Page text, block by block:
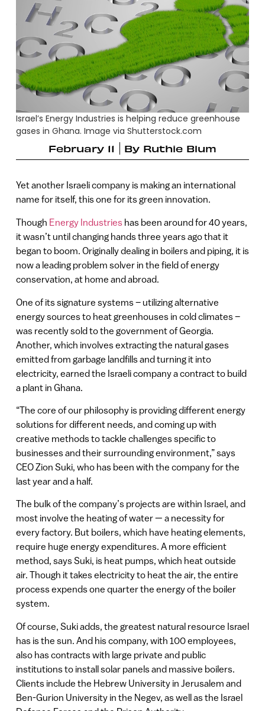
Israel’s Energy Industries is helping reduce greenhouse
gases in Ghana. Image via Shutterstock.com
February 11
By Ruthie Blum
Yet another Israeli company is making an international
name for itself, this one for its green innovation.
Though Energy Industrieshas been around for 40 years,
it wasn’t until changing hands three years ago that it
began to boom. Originally dealing in boilers and piping, it is
now a leading problem solver in the field of energy
conservation, at home and abroad.
One of its signature systems – utilizing alternative
energy sources to heat greenhouses in cold climates –
was recently sold to the government of Georgia.
Another, which involves extracting the natural gases
emitted from garbage landfills and turning it into
electricity, earned the Israeli company a contract to build
a plant in Ghana.
“The core of our philosophy is providing different energy
solutions for different needs, and coming up with
creative methods to tackle challenges specific to
businesses and their surrounding environment,” says
CEO Zion Suki, who has been with the company for the
last year and a half.
The bulk of the company’s projects are within Israel, and
most involve the heating of water — a necessity for
every factory. But boilers, which have heating elements,
require huge energy expenditures. A more efficient
method, says Suki, is heat pumps, which heat outside
air. Though it takes electricity to heat the air, the entire
process expends one quarter the energy of the boiler
system.
Of course, Suki adds, the greatest natural resource Israel
has is the sun. And his company, with 100 employees,
also has contracts with large private and public
institutions to install solar panels and massive boilers.
Clients include the Hebrew University in Jerusalem and
Ben-Gurion University in the Negev, as well as the Israel